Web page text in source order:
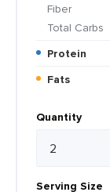
Fiber
Total Carbs
Protein
Fats
Quantity
Serving Size